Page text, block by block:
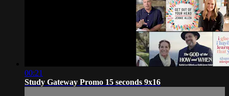
00:21
Study Gateway Promo 15 seconds 9x16